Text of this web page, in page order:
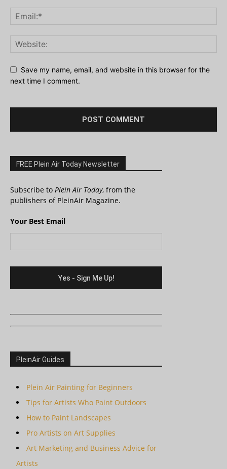
Save my name, email, and website in this browser for the
next time I comment.
FREE Plein Air Today Newsletter
Subscribe to Plein Air Today, from the
publishers of PleinAir Magazine.
Your Best Email
PleinAir Guides
Plein Air Painting for Beginners
Tips for Artists Who Paint Outdoors
How to Paint Landscapes
Pro Artists on Art Supplies
Art Marketing and Business Advice for
Artists